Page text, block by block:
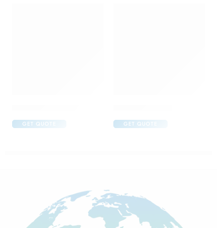
GET QUOTE GET QUOTE